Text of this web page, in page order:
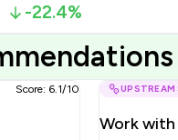
-22.4%
Score: 6.1/10
Work